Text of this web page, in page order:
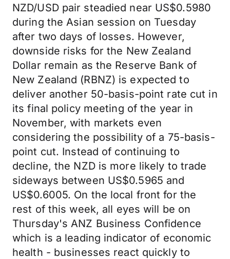
NZD/USD pair steadied near US$0.5980
during the Asian session on Tuesday
after two days of losses. However,
downside risks for the New Zealand
Dollar remain as the Reserve Bank of
New Zealand (RBNZ) is expected to
deliver another 50-basis-point rate cut in
its final policy meeting of the year in
November, with markets even
considering the possibility of a 75-basis-
point cut. Instead of continuing to
decline, the NZD is more likely to trade
sideways between US$0.5965 and
US$0.6005. On the local front for the
rest of this week, all eyes will be on
Thursday's ANZ Business Confidence
which is a leading indicator of economic
health - businesses react quickly to